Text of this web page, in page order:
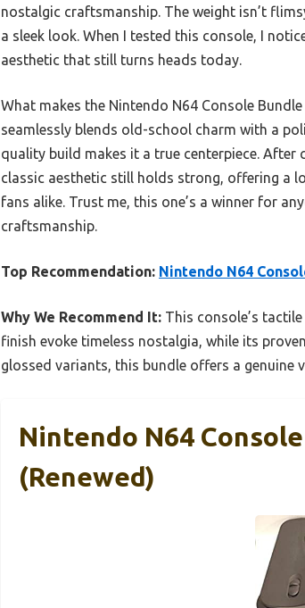
nostalgic craftsmanship. The weight isn’t
a sleek look. When I tested this console, I
aesthetic that still turns heads today.
What makes the Nintendo N64 Console
seamlessly blends old-school charm with a
quality build makes it a true centerpiece.
classic aesthetic still holds strong, offering a
fans alike. Trust me, this one’s a winner for
craftsmanship.
Top Recommendation: Nintendo N64
Why We Recommend It: This console’s
finish evoke timeless nostalgia, while its
glossed variants, this bundle offers a genuine
Nintendo N64
(Renewed)